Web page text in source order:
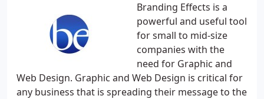
Branding Effects is a
powerful and useful tool
for small to mid-size
companies with the
need for Graphic and
Web Design. Graphic and Web Design is critical for
any business that is spreading their message to the